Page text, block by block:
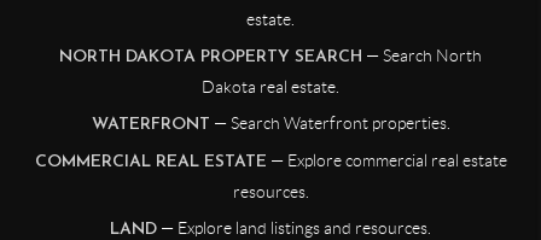
estate.
NORTH DAKOTA PROPERTY SEARCH — Search North
Dakota real estate.
WATERFRONT — Search Waterfront properties.
COMMERCIAL REAL ESTATE — Explore commercial real estate
resources.
LAND — Explore land listings and resources.